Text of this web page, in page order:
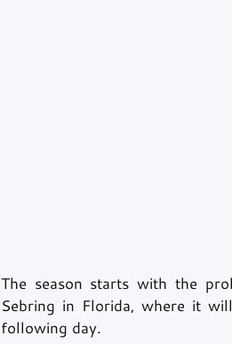
The season starts with the
Sebring in Florida, where it
following day.